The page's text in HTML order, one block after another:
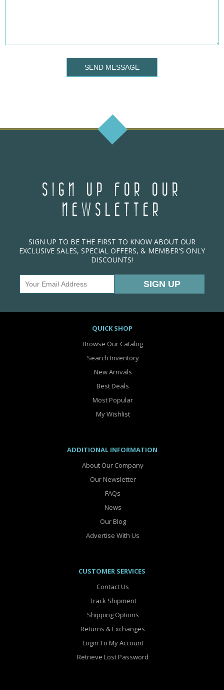
SEND MESSAGE
SIGN UP FOR OUR
NEWSLETTER
SIGN UP TO BE THE FIRST TO KNOW ABOUT OUR
EXCLUSIVE SALES, SPECIAL OFFERS, & MEMBER'S ONLY
DISCOUNTS!
QUICK SHOP
Browse Our Catalog
Search Inventory
New Arrivals
Best Deals
Most Popular
My Wishlist
ADDITIONAL INFORMATION
About Our Company
Our Newsletter
FAQs
News
Our Blog
Advertise With Us
CUSTOMER SERVICES
Contact Us
Track Shipment
Shipping Options
Returns & Exchanges
Login To My Account
Retrieve Lost Password